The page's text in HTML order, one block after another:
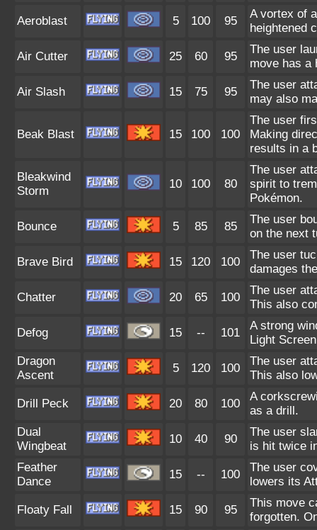
Aeroblast 5 100 95
A vortex of
heightened
Air Cutter 25 60 95
The user
move has a
Air Slash 15 75 95
The user
may also
Beak Blast 15 100 100
The user
Making
results in a
Bleakwind
Storm
10 100 80
The user
spirit to
Pokémon.
Bounce 5 85 85
The user
on the next
Brave Bird 15 120 100
The user
damages
Chatter 20 65 100
The user
This also
Defog 15 -- 101
A strong
Light
Dragon
Ascent
5 120 100
The user
This also
Drill Peck 20 80 100
A
as a drill.
Dual
Wingbeat
10 40 90
The user
is hit twice
Feather
Dance
15 -- 100
The user
lowers its
Floaty Fall 15 90 95
This move
forgotten.